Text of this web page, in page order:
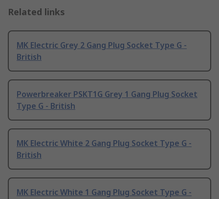
Related links
MK Electric Grey 2 Gang Plug Socket Type G -
British
Powerbreaker PSKT1G Grey 1 Gang Plug Socket
Type G - British
MK Electric White 2 Gang Plug Socket Type G -
British
MK Electric White 1 Gang Plug Socket Type G -